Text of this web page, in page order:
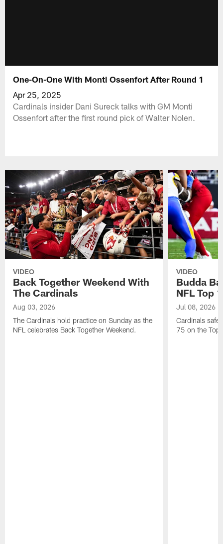
One-On-One With Monti Ossenfort After Round 1
Apr 25, 2025
Cardinals insider Dani Sureck talks with GM Monti
Ossenfort after the first round pick of Walter Nolen.
VIDEO
Back Together Weekend With
The Cardinals
Aug 03, 2026
The Cardinals hold practice on Sunday as the
NFL celebrates Back Together Weekend.
VIDEO
Budda
NFL Top
Jul 08, 2026
Cardinals
75 on the